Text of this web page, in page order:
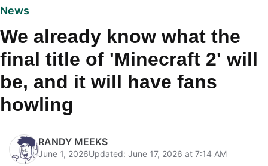
News
We already know what the
final title of 'Minecraft 2' will
be, and it will have fans
howling
RANDY MEEKS
June 1, 2026Updated: June 17, 2026 at 7:14 AM